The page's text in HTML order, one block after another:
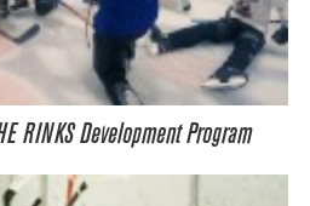
RINKS Development Program